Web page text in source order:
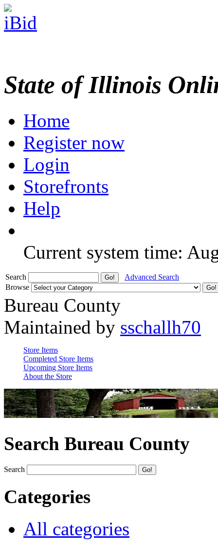
State of Illinois
Home
Register now
Login
Storefronts
Help
Current system time:
Search
Advanced Search
Browse
Bureau County
Maintained by sschallh70
Store Items
Completed Store Items
Upcoming Store Items
About the Store
Search Bureau County
Search
Categories
All categories